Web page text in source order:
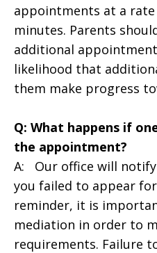
appointments at a rate
minutes. Parents
additional
likelihood that
them make progress
Q: What happens if
the appointment?
A: Our office will
you failed to appear
reminder, it is
mediation in order to
requirements. Failure